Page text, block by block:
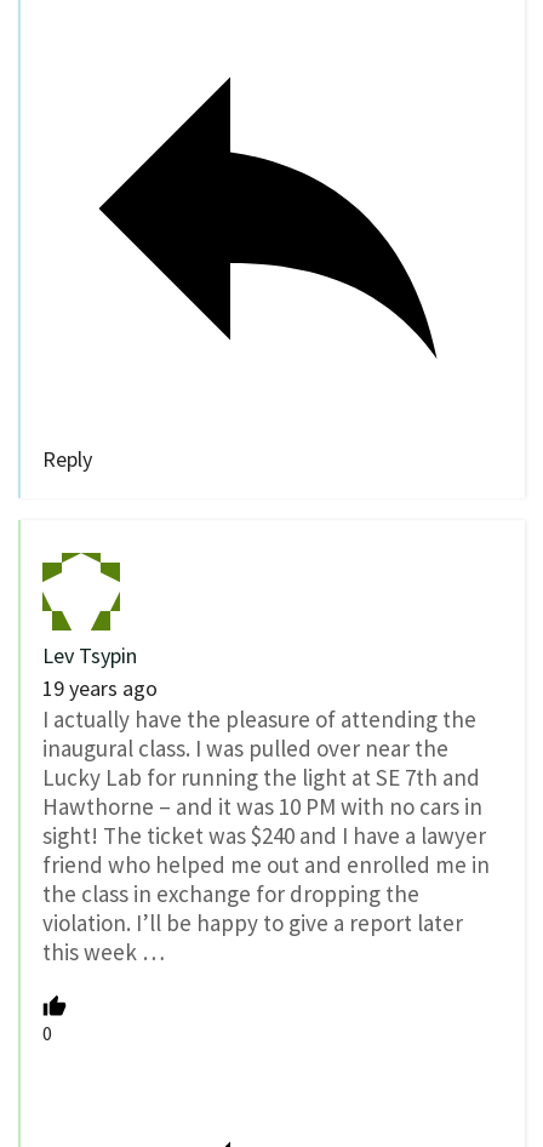
Reply
Lev Tsypin
19 years ago
I actually have the pleasure of attending the
inaugural class. I was pulled over near the
Lucky Lab for running the light at SE 7th and
Hawthorne – and it was 10 PM with no cars in
sight! The ticket was $240 and I have a lawyer
friend who helped me out and enrolled me in
the class in exchange for dropping the
violation. I’ll be happy to give a report later
this week …
0